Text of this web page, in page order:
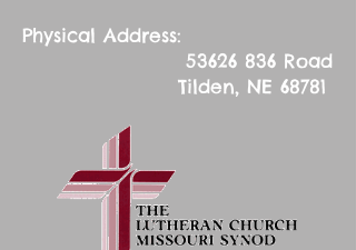
Physical Address:
53626 836 Road
Tilden, NE 68781